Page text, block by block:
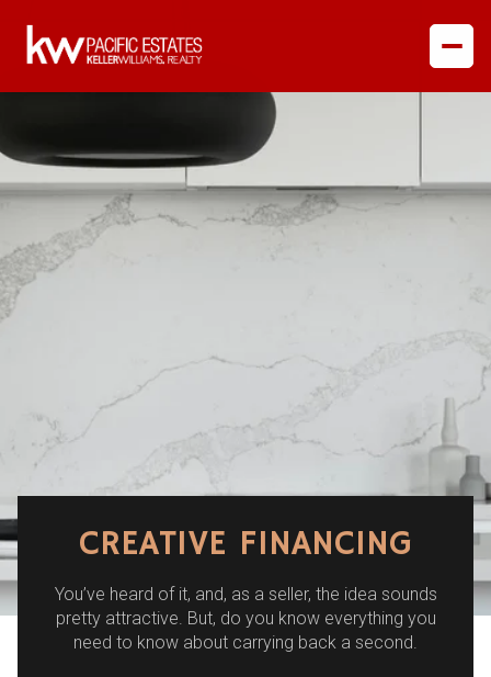
CREATIVE FINANCING
You’ve heard of it, and, as a seller, the idea sounds
pretty attractive. But, do you know everything you
need to know about carrying back a second.